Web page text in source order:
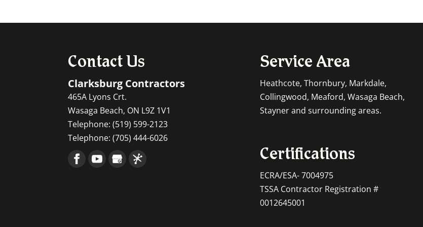
efficient. Maintaining a comfortable indoor atmosphere can...
Contact Us
Clarksburg Contractors
465A Lyons Crt.
Wasaga Beach, ON L9Z 1V1
Telephone:(519) 599-2123
Telephone:(705) 444-6026
Service Area
Heathcote, Thornbury, Markdale,
Collingwood, Meaford, Wasaga Beach,
Stayner and surrounding areas.
Certifications
ECRA/ESA- 7004975
TSSA Contractor Registration #
0012645001